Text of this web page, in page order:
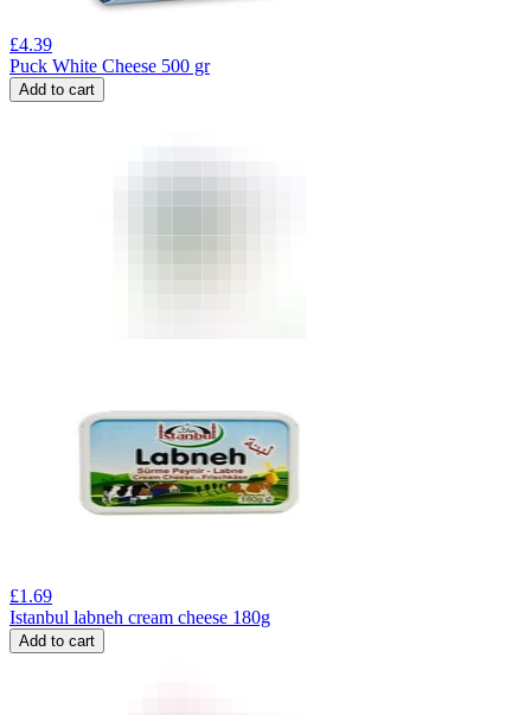
£4.39
Puck White Cheese 500 gr
Add to cart
£1.69
Istanbul labneh cream cheese 180g
Add to cart